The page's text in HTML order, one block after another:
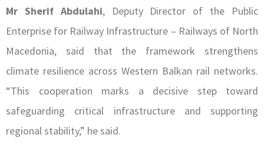
Mr Sherif Abdulahi, Deputy Director of the Public
Enterprise for Railway Infrastructure – Railways of North
Macedonia, said that the framework strengthens
climate resilience across Western Balkan rail networks.
“This cooperation marks a decisive step toward
safeguarding critical infrastructure and supporting
regional stability,” he said.